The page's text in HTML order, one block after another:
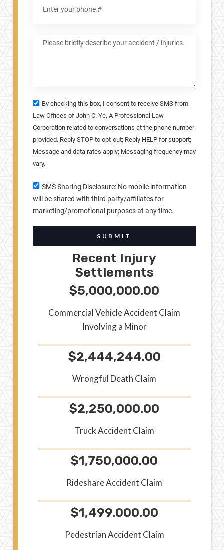
By checking this box, I consent to receive SMS from
Law Offices of John C. Ye, A Professional Law
Corporation related to conversations at the phone number
provided. Reply STOP to opt-out; Reply HELP for support;
Message and data rates apply; Messaging frequency may
vary.
SMS Sharing Disclosure: No mobile information
will be shared with third party/affiliates for
marketing/promotional purposes at any time.
SUBMIT
Recent Injury
Settlements
$5,000,000.00
Commercial Vehicle Accident Claim
Involving a Minor
$2,444,244.00
Wrongful Death Claim
$2,250,000.00
Truck Accident Claim
$1,750,000.00
Rideshare Accident Claim
$1,499.000.00
Pedestrian Accident Claim